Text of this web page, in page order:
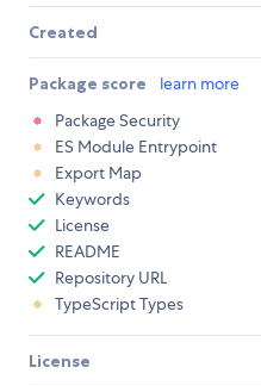
Created
Package score learn more
Package Security
ES Module Entrypoint
Export Map
Keywords
License
README
Repository URL
TypeScript Types
License